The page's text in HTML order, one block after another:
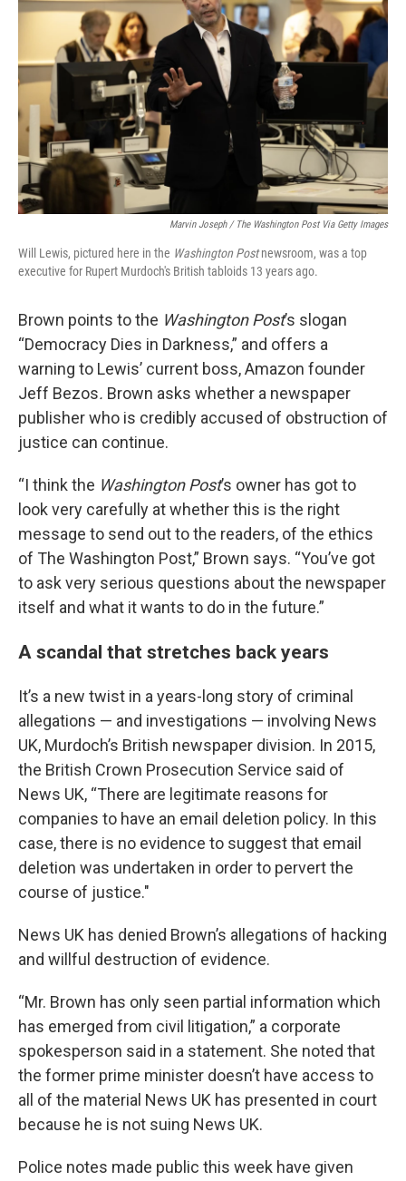
Marvin Joseph / The Washington Post Via Getty Images
Will Lewis, pictured here in the Washington Postnewsroom, was a top
executive for Rupert Murdoch's British tabloids 13 years ago.
Brown points to the Washington Post’s slogan
“Democracy Dies in Darkness,” and offers a
warning to Lewis’ current boss, Amazon founder
Jeff Bezos. Brown asks whether a newspaper
publisher who is credibly accused of obstruction of
justice can continue.
“I think the Washington Post’s owner has got to
look very carefully at whether this is the right
message to send out to the readers, of the ethics
of The Washington Post,” Brown says. “You’ve got
to ask very serious questions about the newspaper
itself and what it wants to do in the future.”
A scandal that stretches back years
It’s a new twist in a years-long story of criminal
allegations — and investigations — involving News
UK, Murdoch’s British newspaper division. In 2015,
the British Crown Prosecution Service said of
News UK, “There are legitimate reasons for
companies to have an email deletion policy. In this
case, there is no evidence to suggest that email
deletion was undertaken in order to pervert the
course of justice."
News UK has denied Brown’s allegations of hacking
and willful destruction of evidence.
“Mr. Brown has only seen partial information which
has emerged from civil litigation,” a corporate
spokesperson said in a statement. She noted that
the former prime minister doesn’t have access to
all of the material News UK has presented in court
because he is not suing News UK.
Police notes made public this week have given